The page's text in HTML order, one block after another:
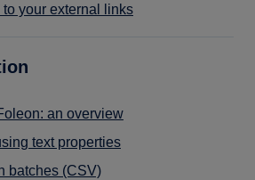
your external links
an overview
text properties
batches (CSV)